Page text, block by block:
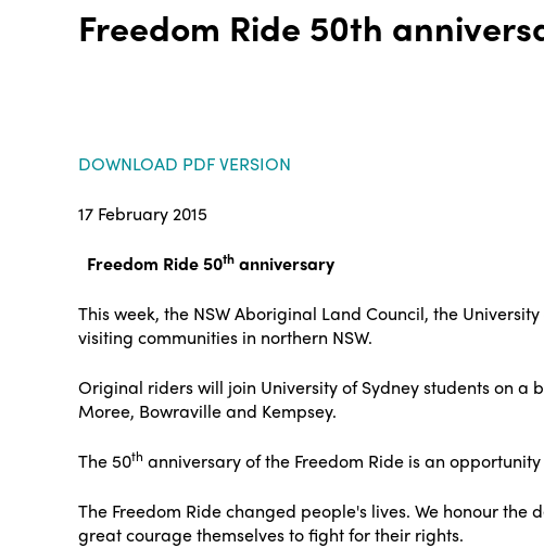
Freedom Ride 50th
DOWNLOAD PDF VERSION
17 February 2015
Freedom Ride 50th anniversary
This week, the NSW Aboriginal Land Council, the
visiting communities in northern NSW.
Original riders will join University of Sydney students on a
Moree, Bowraville and Kempsey.
The 50th anniversary of the Freedom Ride is an
The Freedom Ride changed people's lives. We honour
great courage themselves to fight for their rights.